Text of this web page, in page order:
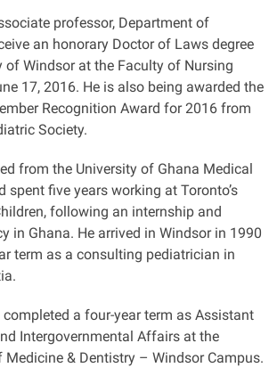
professor, Department of
an honorary Doctor of Laws degree
of Windsor at the Faculty of Nursing
17, 2016. He is also being awarded the
Recognition Award for 2016 from
Society.
from the University of Ghana Medical
spent five years working at Toronto’s
following an internship and
in Ghana. He arrived in Windsor in 1990
term as a consulting pediatrician in
completed a four-year term as Assistant
Intergovernmental Affairs at the
& Dentistry – Windsor Campus.